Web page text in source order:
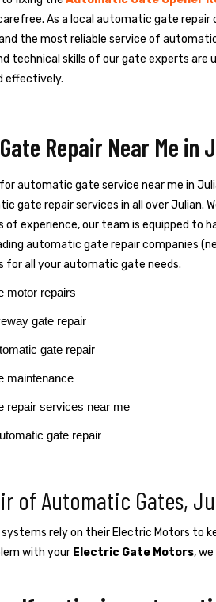
As a local automatic gate repair
the most reliable service of
technical skills of our gate experts
effectively.
Repair Near Me in
automatic gate service near me in
gate repair services in all over Julian.
of experience, our team is equipped to
automatic gate repair companies
for all your automatic gate needs.
motor repairs
gate repair
gate repair
maintenance
repair services near me
gate repair
of Automatic Gates,
rely on their Electric Motors to
with your Electric Gate Motors,